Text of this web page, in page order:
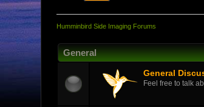
Humminbird Side Imaging Forums
General
General
Feel free to talk